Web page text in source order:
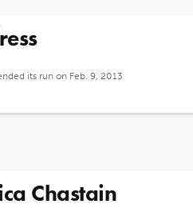
its run on Feb. 9, 2013
Chastain